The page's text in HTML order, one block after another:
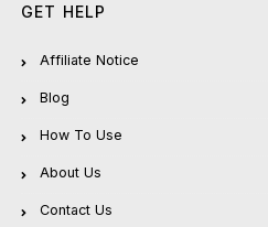
GET HELP
Affiliate Notice
Blog
How To Use
About Us
Contact Us